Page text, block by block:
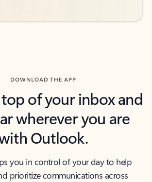
DOWNLOAD THE APP
of your inbox and
wherever you are
Outlook.
you in control of your day to help
prioritize communications across